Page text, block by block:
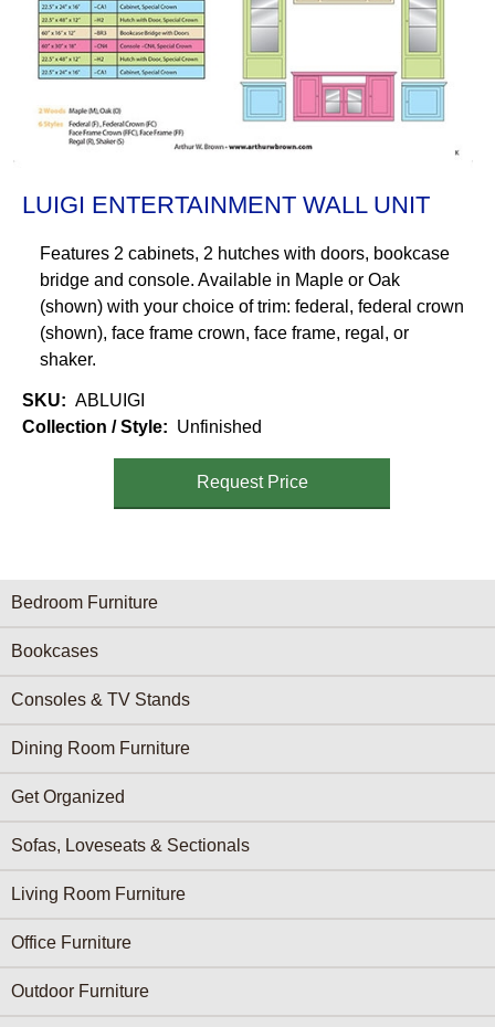
LUIGI ENTERTAINMENT WALL UNIT
Features 2 cabinets, 2 hutches with doors, bookcase
bridge and console. Available in Maple or Oak
(shown) with your choice of trim: federal, federal crown
(shown), face frame crown, face frame, regal, or
shaker.
SKU
ABLUIGI
Collection / Style
Unfinished
Request Price
Furniture Categories menu
Bedroom Furniture
Bookcases
Consoles & TV Stands
Dining Room Furniture
Get Organized
Sofas, Loveseats & Sectionals
Living Room Furniture
Office Furniture
Outdoor Furniture